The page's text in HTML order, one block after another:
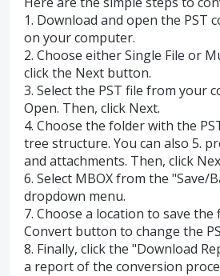
1. Download and open the PST
on your computer.
2. Choose either Single File or
click the Next button.
3. Select the PST file from your
Open. Then, click Next.
4. Choose the folder with the
tree structure. You can also 5.
and attachments. Then, click
6. Select MBOX from the "Save/
dropdown menu.
7. Choose a location to save the
Convert button to change the
8. Finally, click the "Download
a report of the conversion